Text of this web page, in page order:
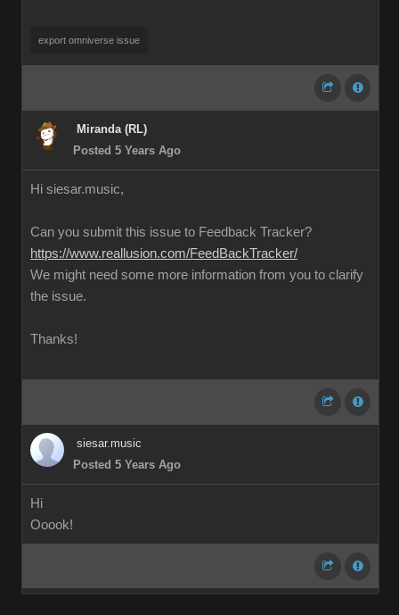
export omniverse issue
Miranda (RL)
Posted 5 Years Ago
Hi siesar.music,
Can you submit this issue to Feedback Tracker?
https://www.reallusion.com/FeedBackTracker/
We might need some more information from you to clarify
the issue.
Thanks!
siesar.music
Posted 5 Years Ago
Hi
Ooook!